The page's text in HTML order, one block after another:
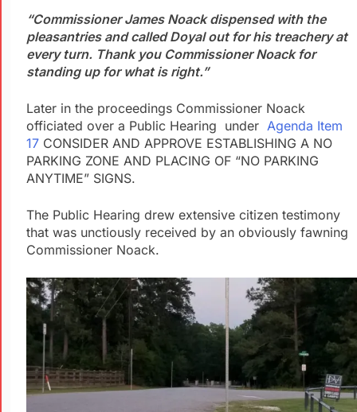
“Commissioner James Noack dispensed with the
pleasantries and called Doyal out for his treachery at
every turn. Thank you Commissioner Noack for
standing up for what is right.”
Later in the proceedings Commissioner Noack
officiated over a Public Hearing under Agenda Item
17 CONSIDER AND APPROVE ESTABLISHING A NO
PARKING ZONE AND PLACING OF “NO PARKING
ANYTIME” SIGNS.
The Public Hearing drew extensive citizen testimony
that was unctiously received by an obviously fawning
Commissioner Noack.